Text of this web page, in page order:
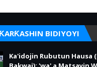
BIDIYOYI
Ka'idojin Rubutun Hausa